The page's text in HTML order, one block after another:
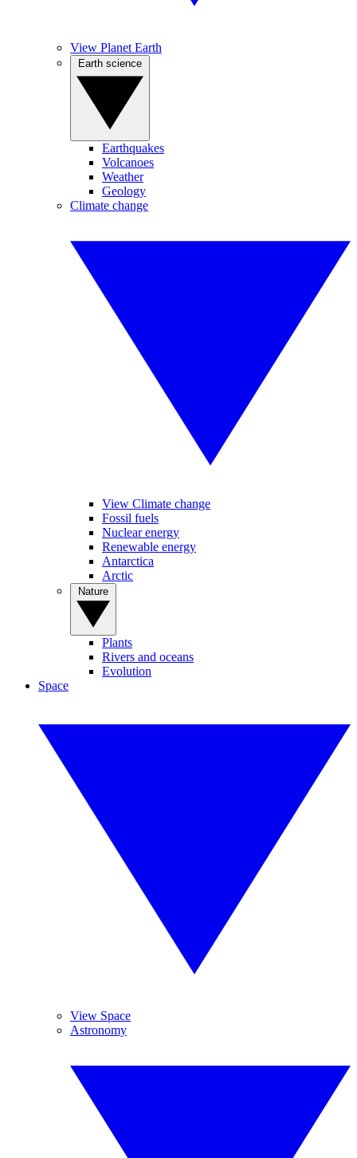
View Planet Earth
Earthquakes
Volcanoes
Weather
Geology
Climate change
View Climate change
Fossil fuels
Nuclear energy
Renewable energy
Antarctica
Arctic
Plants
Rivers and oceans
Evolution
Space
View Space
Astronomy